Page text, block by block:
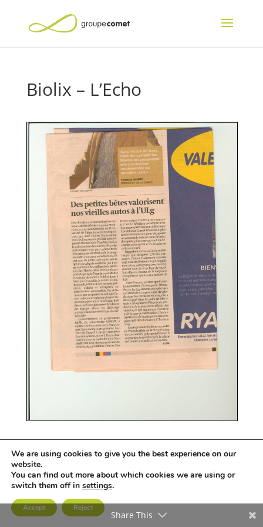
Biolix – L’Echo
groupe comet© Tous droits réservés
We are using cookies to give you the best experience on our
website.
You can find out more about which cookies we are using or
switch them off in settings.
Accept Reject
Share This